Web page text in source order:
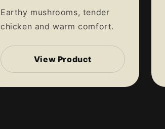
Earthy mushrooms, tender
chicken and warm comfort.
View Product